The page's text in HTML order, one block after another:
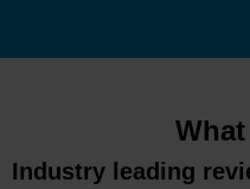
Industry leading